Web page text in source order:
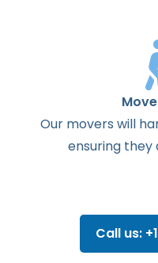
Our movers will
ensuring they
Call us: